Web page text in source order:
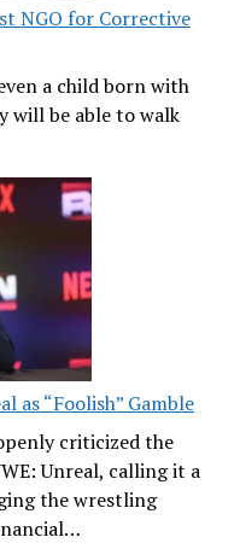
NGO for Corrective
a child born with
will be able to walk
as “Foolish” Gamble
criticized the
Unreal, calling it a
the wrestling